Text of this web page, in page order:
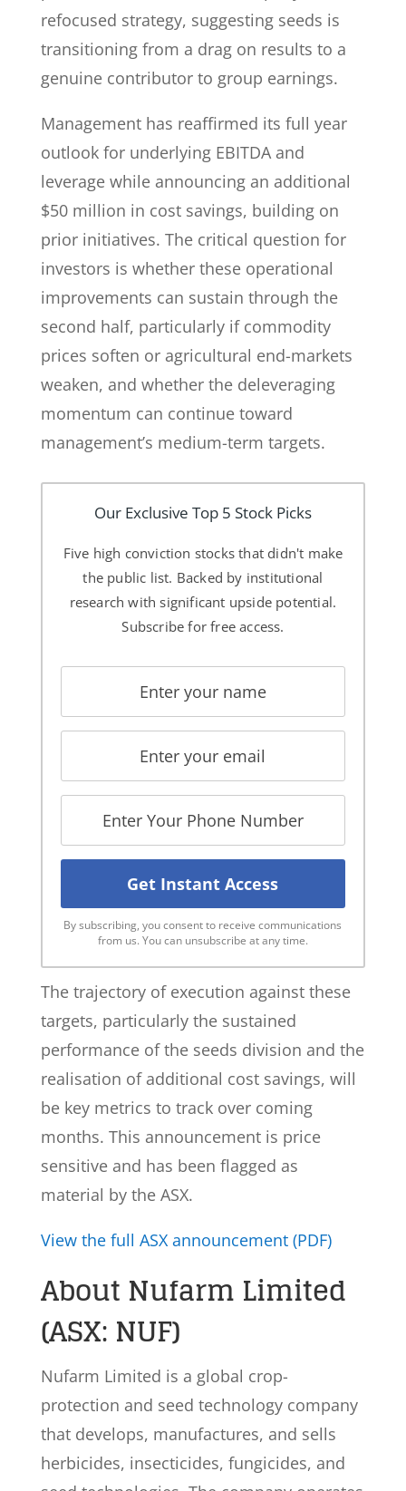
refocused strategy, suggesting seeds is
transitioning from a drag on results to a
genuine contributor to group earnings.
Management has reaffirmed its full year
outlook for underlying EBITDA and
leverage while announcing an additional
$50 million in cost savings, building on
prior initiatives. The critical question for
investors is whether these operational
improvements can sustain through the
second half, particularly if commodity
prices soften or agricultural end-markets
weaken, and whether the deleveraging
momentum can continue toward
management’s medium-term targets.
Our Exclusive Top 5 Stock Picks
Five high conviction stocks that didn't make
the public list. Backed by institutional
research with significant upside potential.
Subscribe for free access.
By subscribing, you consent to receive communications
from us. You can unsubscribe at any time.
The trajectory of execution against these
targets, particularly the sustained
performance of the seeds division and the
realisation of additional cost savings, will
be key metrics to track over coming
months. This announcement is price
sensitive and has been flagged as
material by the ASX.
View the full ASX announcement (PDF)
About Nufarm Limited
(ASX: NUF)
Nufarm Limited is a global crop-
protection and seed technology company
that develops, manufactures, and sells
herbicides, insecticides, fungicides, and